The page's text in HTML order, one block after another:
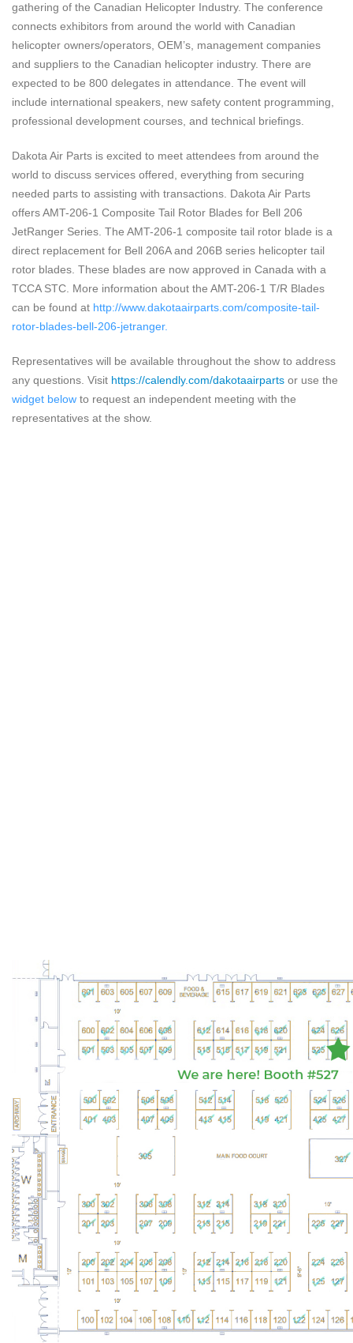
gathering of the Canadian Helicopter Industry. The conference
connects exhibitors from around the world with Canadian
helicopter owners/operators, OEM’s, management companies
and suppliers to the Canadian helicopter industry. There are
expected to be 800 delegates in attendance. The event will
include international speakers, new safety content programming,
professional development courses, and technical briefings.
Dakota Air Parts is excited to meet attendees from around the
world to discuss services offered, everything from securing
needed parts to assisting with transactions. Dakota Air Parts
offers AMT-206-1 Composite Tail Rotor Blades for Bell 206
JetRanger Series. The AMT-206-1 composite tail rotor blade is a
direct replacement for Bell 206A and 206B series helicopter tail
rotor blades. These blades are now approved in Canada with a
TCCA STC. More information about the AMT-206-1 T/R Blades
can be found at http://www.dakotaairparts.com/composite-tail-
rotor-blades-bell-206-jetranger.
Representatives will be available throughout the show to address
any questions. Visit https://calendly.com/dakotaairparts or use the
widget below to request an independent meeting with the
representatives at the show.